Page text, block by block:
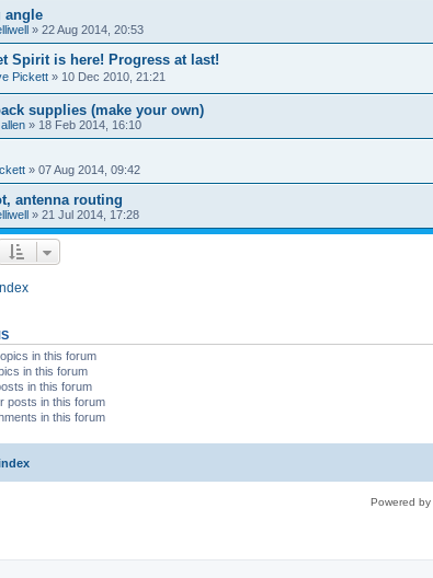
angle
» 22 Aug 2014, 20:53
Spirit is here! Progress at last!
Pickett » 10 Dec 2010, 21:21
supplies (make your own)
» 18 Feb 2014, 16:10
» 07 Aug 2014, 09:42
antenna routing
» 21 Jul 2014, 17:28
in this forum
in this forum
in this forum
posts in this forum
in this forum
Powered by